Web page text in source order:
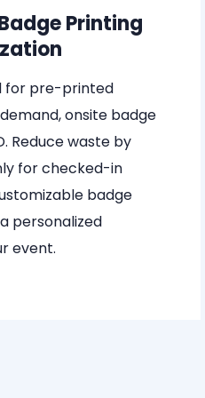
Printing
for pre-printed
onsite badge
Reduce waste by
for checked-in
badge
personalized
event.